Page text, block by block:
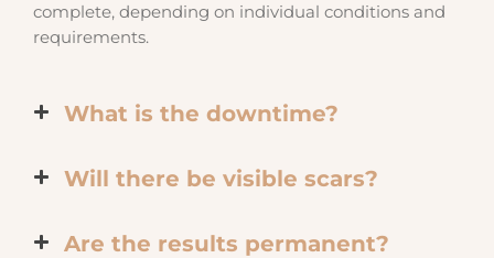
complete, depending on individual conditions and
requirements.
What is the downtime?
Will there be visible scars?
Are the results permanent?